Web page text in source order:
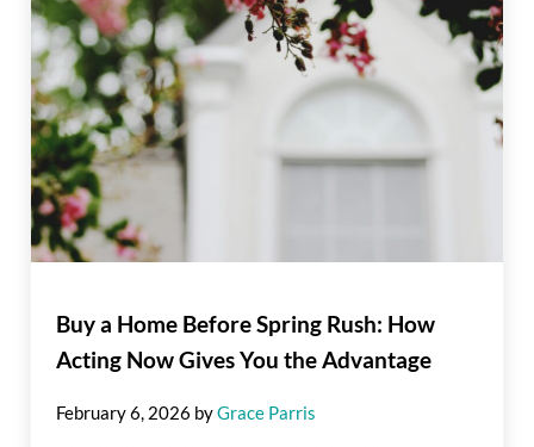
Buy a Home Before Spring Rush: How
Acting Now Gives You the Advantage
February 6, 2026 byGrace Parris